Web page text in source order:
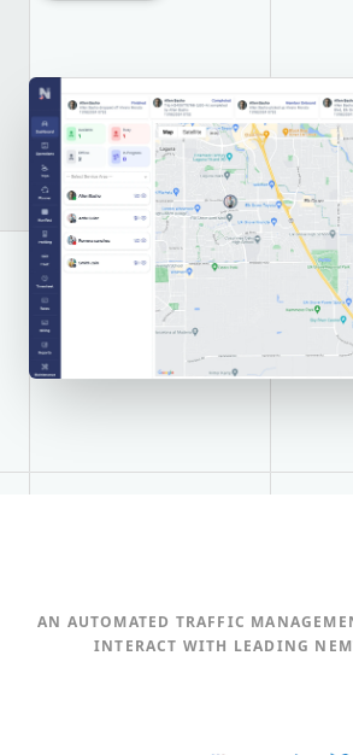
AN AUTOMATED TRAFFIC
INTERACT WITH LEADING